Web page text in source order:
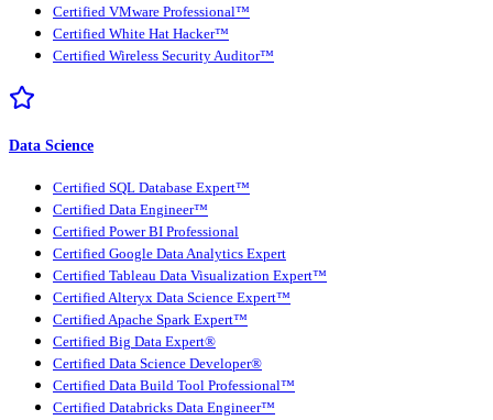
Certified VMware Professional™
Certified White Hat Hacker™
Certified Wireless Security Auditor™
Data Science
Certified SQL Database Expert™
Certified Data Engineer™
Certified Power BI Professional
Certified Google Data Analytics Expert
Certified Tableau Data Visualization Expert™
Certified Alteryx Data Science Expert™
Certified Apache Spark Expert™
Certified Big Data Expert®
Certified Data Science Developer®
Certified Data Build Tool Professional™
Certified Databricks Data Engineer™